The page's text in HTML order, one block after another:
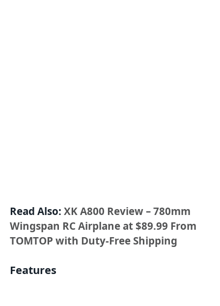
Read Also: XK A800 Review – 780mm
Wingspan RC Airplane at $89.99 From
TOMTOP with Duty-Free Shipping
Features